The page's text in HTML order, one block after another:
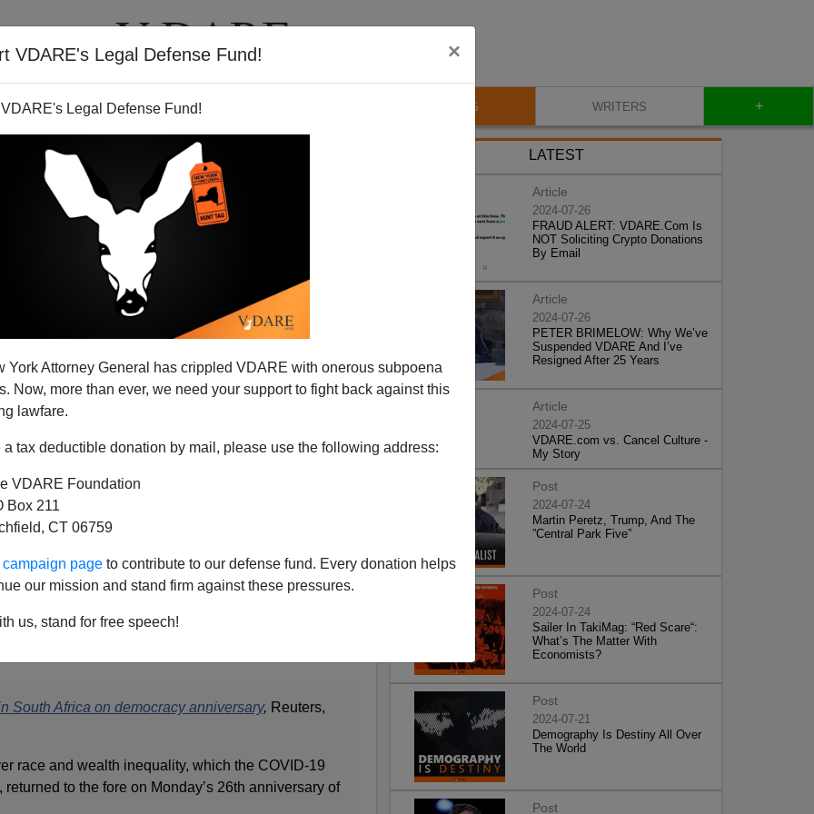
VDARE's Legal Defense Fund! ×
Legal Defense Fund!
York Attorney General has crippled VDARE with onerous subpoena
Now, more than ever, we need your support to fight back against this
lawfare.
a tax deductible donation by mail, please use the following address:
VDARE Foundation
Box 211
CT 06759
page to contribute to our defense fund. Every donation helps
our mission and stand firm against these pressures.
us, stand for free speech!
VIDEOS BLOG WRITERS +
Business Owners Denied
Because They're White—
of "Black Economic
more than a racial headcount.
terms? Don’t lose your country.
and worst, the future.
South Africa on democracy anniversary, Reuters,
race and wealth inequality, which the COVID-19
to the fore on Monday’s 26th anniversary of
LATEST
Article
2024-07-26
FRAUD ALERT: VDARE.Com Is
NOT Soliciting Crypto Donations
By Email
Article
2024-07-26
PETER BRIMELOW: Why We’ve
Suspended VDARE And I’ve
Resigned After 25 Years
Article
2024-07-25
VDARE.com vs. Cancel Culture -
My Story
Post
2024-07-24
Martin Peretz, Trump, And The
”Central Park Five”
Post
2024-07-24
Sailer In TakiMag: “Red Scare“:
What’s The Matter With
Economists?
Post
2024-07-21
Demography Is Destiny All Over
The World
Post